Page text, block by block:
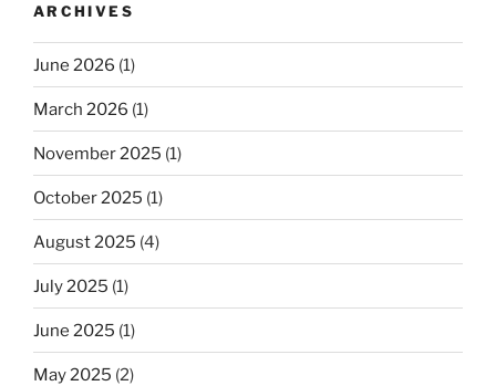
ARCHIVES
June 2026 (1)
March 2026 (1)
November 2025 (1)
October 2025 (1)
August 2025 (4)
July 2025 (1)
June 2025 (1)
May 2025 (2)